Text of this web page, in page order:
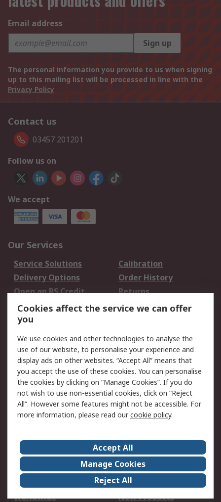
Email address
Sign up
The personal information you provide to us when signing
up to this mailing list will be processed in line with the
Privacy Policy
Contact us
03457 201201
Follow us on
We accept
Our Services
Service Solutions
Calibration
Delivery Options
Order History
Open an RS Credit
Account
Returns
Scheduled Orders
Legal
Cookie Policy
Email Security
Privacy Policy -
Updated
Website Terms
Terms and Conditions
of Sale
About Us
Careers
Corporate Group
Events
ESG
Our Certifications
Worldwide
New Products
Cookies affect the service we can offer
you
We use cookies and other technologies to analyse the
use of our website, to personalise your experience and
display ads on other websites. “Accept All” means that
you accept the use of these cookies. You can personalise
the cookies by clicking on “Manage Cookies”. If you do
not wish to use non-essential cookies, click on “Reject
All”. However some features might not be accessible. For
more information, please read ourcookie policy.
Accept All
Manage Cookies
Reject All